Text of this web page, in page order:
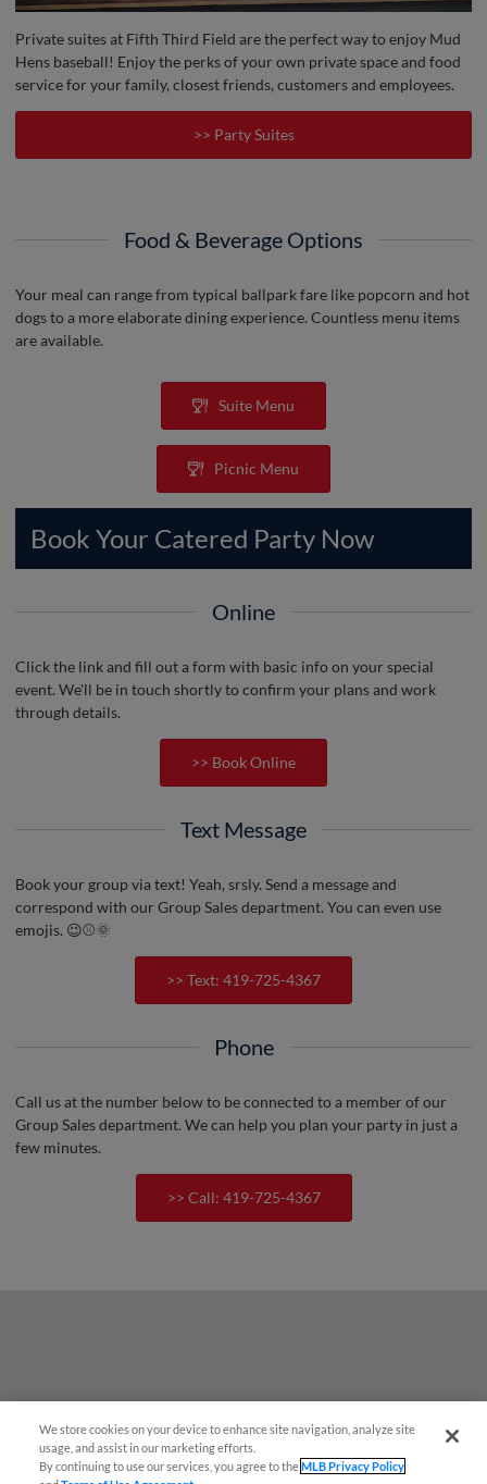
Private suites at Fifth Third Field are the perfect way to enjoy Mud
Hens baseball! Enjoy the perks of your own private space and food
service for your family, closest friends, customers and employees.
>> Party Suites
Food & Beverage Options
Your meal can range from typical ballpark fare like popcorn and hot
dogs to a more elaborate dining experience. Countless menu items
are available.
Suite Menu
Picnic Menu
Book Your Catered Party Now
Online
Click the link and fill out a form with basic info on your special
event. We'll be in touch shortly to confirm your plans and work
through details.
>> Book Online
Text Message
Book your group via text! Yeah, srsly. Send a message and
correspond with our Group Sales department. You can even use
emojis. 😉⚾️🌞
>> Text: 419-725-4367
Phone
Call us at the number below to be connected to a member of our
Group Sales department. We can help you plan your party in just a
few minutes.
>> Call: 419-725-4367
We store cookies on your device to enhance site navigation, analyze site
usage, and assist in our marketing efforts.
By continuing to use our services, you agree to theMLB Privacy Policy